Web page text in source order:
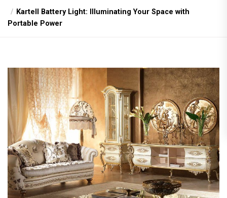
Kartell Battery Light: Illuminating Your Space with
Portable Power